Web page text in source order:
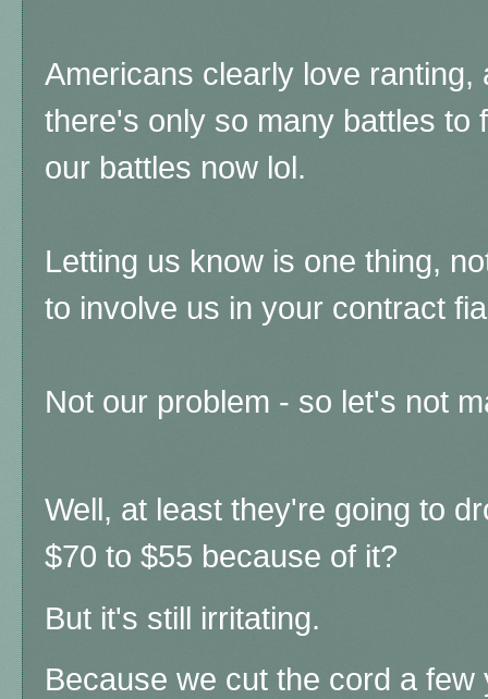
Americans clearly love
there's only so many battles to
our battles now lol.
Letting us know is one thing,
to involve us in your contract
Not our problem - so let's not
Well, at least they're going to
$70 to $55 because of it?
But it's still irritating.
Because we cut the cord a